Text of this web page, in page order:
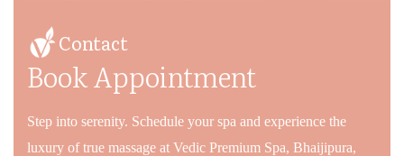
Contact
Book Appointment
Step into serenity. Schedule your spa and experience the
luxury of true massage at Vedic Premium Spa, Bhaijipura,